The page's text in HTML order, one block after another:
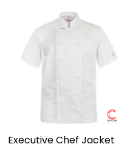
Executive Chef Jacket